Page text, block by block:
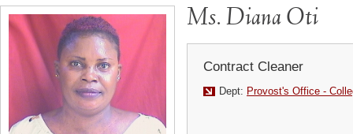
Ms. Diana Oti
Contract Cleaner
Dept: Provost's Office -